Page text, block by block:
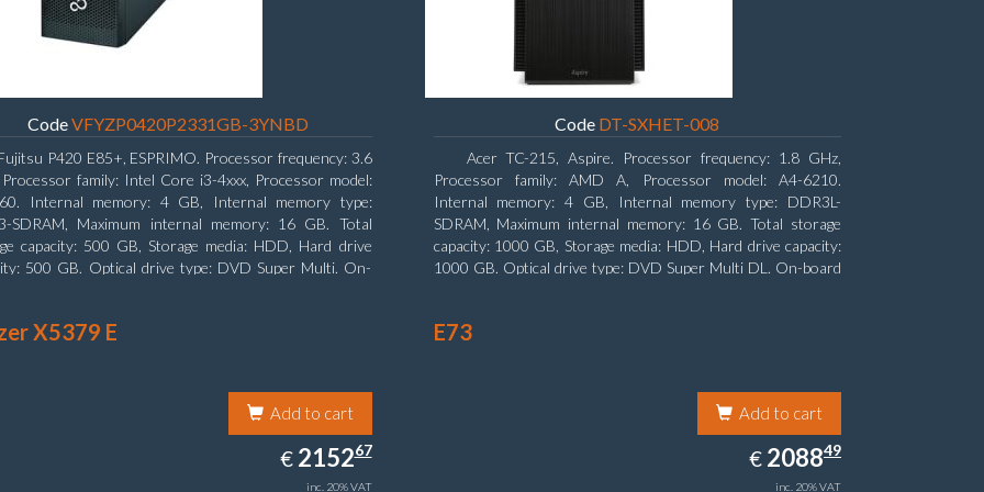
CodeVFYZP0420P2331GB-3YNBD
P420 E85+, ESPRIMO. Processor frequency: 3.6
Processor family: Intel Core i3-4xxx, Processor model:
Internal memory: 4 GB, Internal memory type:
SDRAM, Maximum internal memory: 16 GB. Total
capacity: 500 GB, Storage media: HDD, Hard drive
500 GB. Optical drive type: DVD Super Multi. On-
Code DT-SXHET-008
Acer TC-215, Aspire. Processor frequency: 1.8 GHz,
Processor family: AMD A, Processor model: A4-6210.
Internal memory: 4 GB, Internal memory type: DDR3L-
SDRAM, Maximum internal memory: 16 GB. Total storage
capacity: 1000 GB, Storage media: HDD, Hard drive capacity:
1000 GB. Optical drive type: DVD Super Multi DL. On-board
X5379 E
Add to cart
€ EUR
2152.67
215267
inc. 20% VAT
E73
Add to cart
€ EUR
2088.49
208849
inc. 20% VAT